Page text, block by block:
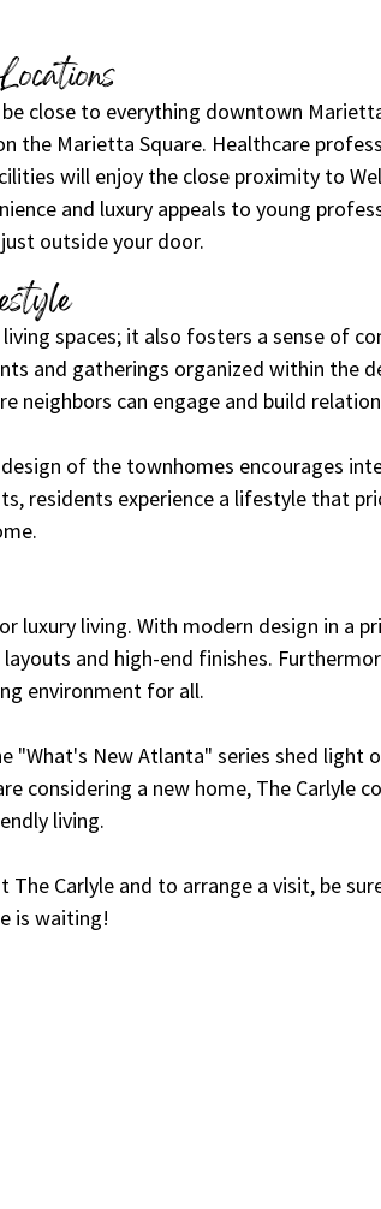
close to everything downtown
the Marietta Square. Healthcare
will enjoy the close proximity to
and luxury appeals to young
outside your door.
spaces; it also fosters a sense of
and gatherings organized within the
neighbors can engage and build
of the townhomes encourages
residents experience a lifestyle that
luxury living. With modern design in a
and high-end finishes.
environment for all.
"What's New Atlanta" series shed light
considering a new home, The Carlyle
living.
The Carlyle and to arrange a visit, be
is waiting!